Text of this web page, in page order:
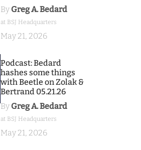
By Greg A. Bedard
at BSJ Headquarters
May 21, 2026
Podcast: Bedard
hashes some things
with Beetle on Zolak &
Bertrand 05.21.26
By Greg A. Bedard
at BSJ Headquarters
May 21, 2026